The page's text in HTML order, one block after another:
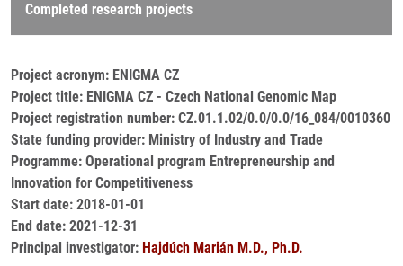
Completed research projects
Project acronym: ENIGMA CZ
Project title: ENIGMA CZ - Czech National Genomic Map
Project registration number: CZ.01.1.02/0.0/0.0/16_084/0010360
State funding provider: Ministry of Industry and Trade
Programme: Operational program Entrepreneurship and
Innovation for Competitiveness
Start date: 2018-01-01
End date: 2021-12-31
Principal investigator: Hajdúch Marián M.D., Ph.D.